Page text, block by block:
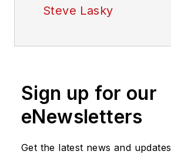
Steve Lasky
Sign up for our
eNewsletters
Get the latest news and updates